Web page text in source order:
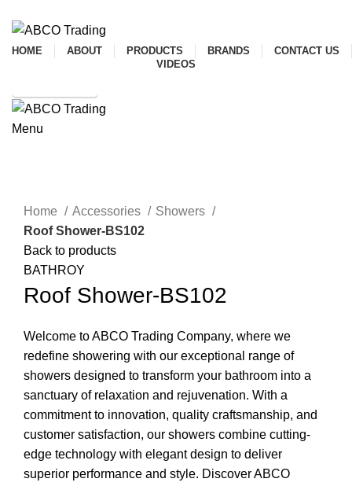
HOME ABOUT PRODUCTS BRANDS
CONTACT US
VIDEOS
Menu
Home
Accessories
Showers
Roof Shower-BS102
Back to products
BATHROY
Roof Shower-BS102
Welcome to ABCO Trading Company, where we
redefine showering with our exceptional range of
showers designed to transform your bathroom into a
sanctuary of relaxation and rejuvenation. With a
commitment to innovation, quality craftsmanship, and
customer satisfaction, our showers combine cutting-
edge technology with elegant design to deliver
superior performance and style. Discover ABCO